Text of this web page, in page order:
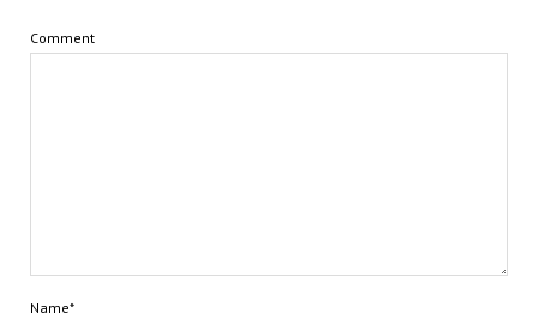
Comment
Name*